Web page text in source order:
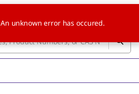
An unknown error has occured.